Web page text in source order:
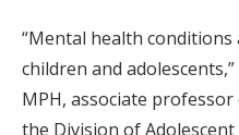
“Mental health
children and
MPH, associate
the Division of